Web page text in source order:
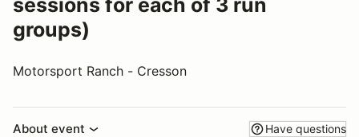
sessions for each of 3 run
groups)
Motorsport Ranch - Cresson
About event Have questions